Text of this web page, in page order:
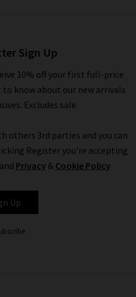
Sign Up
10% off your first full-price
know about our new arrivals
Excludes sale.
others 3rd parties and you can
Register you're accepting
Privacy & Cookie Policy
Up